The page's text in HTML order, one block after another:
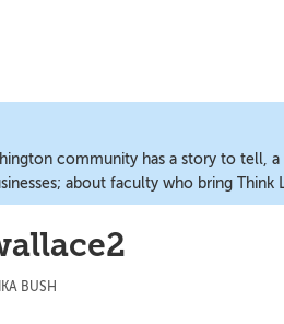
community has a story to tell,
about faculty who bring
BUSH